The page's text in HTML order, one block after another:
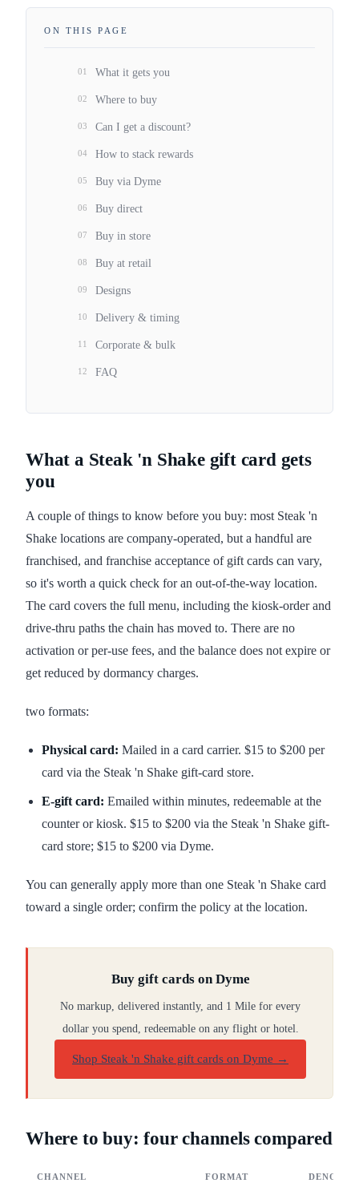
What a Steak 'n Shake gift card gets
you
A couple of things to know before you buy: most Steak 'n
Shake locations are company-operated, but a handful are
franchised, and franchise acceptance of gift cards can vary,
so it's worth a quick check for an out-of-the-way location.
The card covers the full menu, including the kiosk-order and
drive-thru paths the chain has moved to. There are no
activation or per-use fees, and the balance does not expire or
get reduced by dormancy charges.
two formats:
Physical card: Mailed in a card carrier. $15 to $200 per
card via the Steak 'n Shake gift-card store.
E-gift card: Emailed within minutes, redeemable at the
counter or kiosk. $15 to $200 via the Steak 'n Shake gift-
card store; $15 to $200 via Dyme.
You can generally apply more than one Steak 'n Shake card
toward a single order; confirm the policy at the location.
Buy gift cards on Dyme
No markup, delivered instantly, and 1 Mile for every
dollar you spend, redeemable on any flight or hotel.
Shop Steak 'n Shake gift cards on Dyme →
Where to buy: four channels compared
CHANNEL FORMAT
ON THIS PAGE
01 What it gets you
02 Where to buy
03 Can I get a discount?
04 How to stack rewards
05 Buy via Dyme
06 Buy direct
07 Buy in store
08 Buy at retail
09 Designs
10 Delivery & timing
11 Corporate & bulk
12 FAQ